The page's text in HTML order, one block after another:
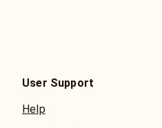
User Support
Help